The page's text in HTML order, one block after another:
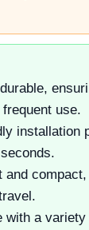
use.
installation
and
with a variety